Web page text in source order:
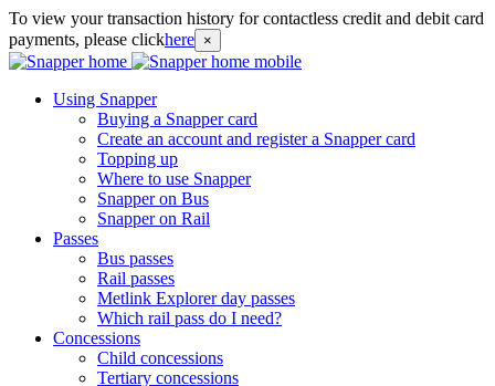
To view your transaction history for contactless credit and debit card
payments, please clickhere ×
Using Snapper
Buying a Snapper card
Create an account and register a Snapper card
Topping up
Where to use Snapper
Snapper on Bus
Snapper on Rail
Passes
Bus passes
Rail passes
Metlink Explorer day passes
Which rail pass do I need?
Concessions
Child concessions
Tertiary concessions